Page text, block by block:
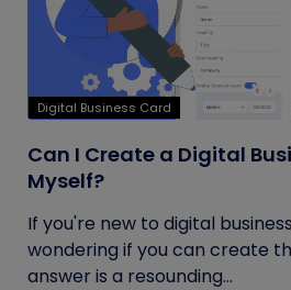
Digital Business Card
Can I Create a Digital
Myself?
If you're new to digital
wondering if you can create
answer is a resounding...